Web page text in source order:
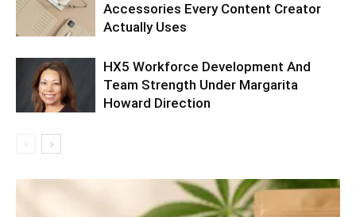
Accessories Every Content Creator
Actually Uses
HX5 Workforce Development And
Team Strength Under Margarita
Howard Direction